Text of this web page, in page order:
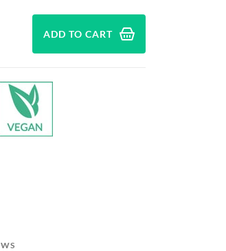
ADD TO CART